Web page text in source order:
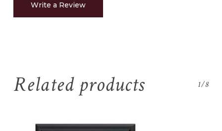
Write a Review
Related products 1/8